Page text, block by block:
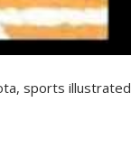
sports illustrated